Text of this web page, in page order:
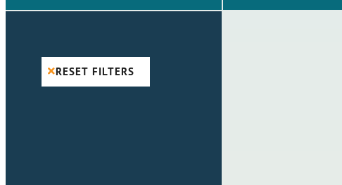
RESET FILTERS